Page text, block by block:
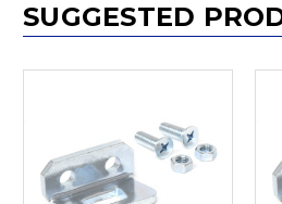
SUGGESTED